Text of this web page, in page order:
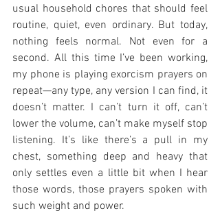
usual household chores that should feel
routine, quiet, even ordinary. But today,
nothing feels normal. Not even for a
second. All this time I’ve been working,
my phone is playing exorcism prayers on
repeat—any type, any version I can find, it
doesn’t matter. I can’t turn it off, can’t
lower the volume, can’t make myself stop
listening. It’s like there’s a pull in my
chest, something deep and heavy that
only settles even a little bit when I hear
those words, those prayers spoken with
such weight and power.